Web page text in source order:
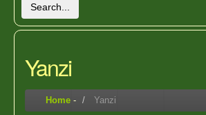
Search...
Yanzi
Home - Yanzi